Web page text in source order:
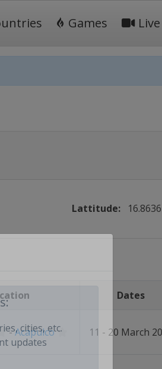
Games Live
cities, etc.
updates
Lattitude:
Dates
-Acapulco 11 - 20 March